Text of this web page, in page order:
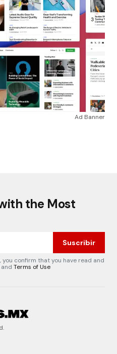
Ad Banner
the Most
Suscribir
confirm that you have read and
and Terms of Use